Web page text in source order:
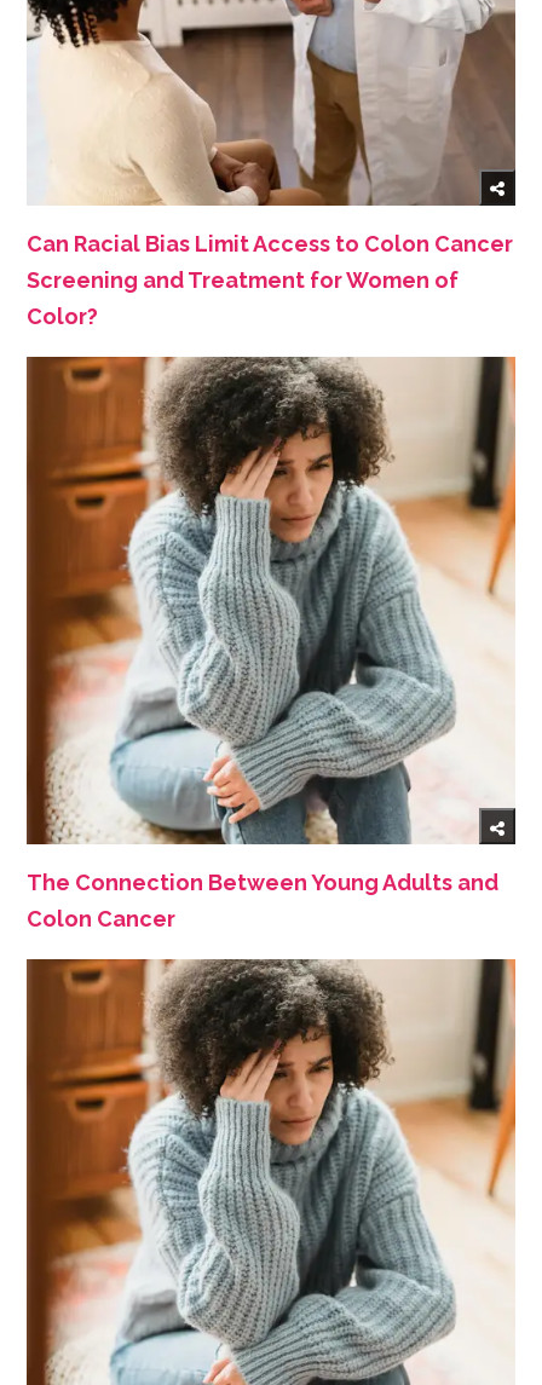
Can Racial Bias Limit Access to Colon Cancer
Screening and Treatment for Women of
Color?
The Connection Between Young Adults and
Colon Cancer